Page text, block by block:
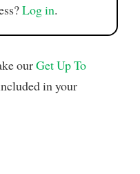
Log in.
ourGet Up To
in your